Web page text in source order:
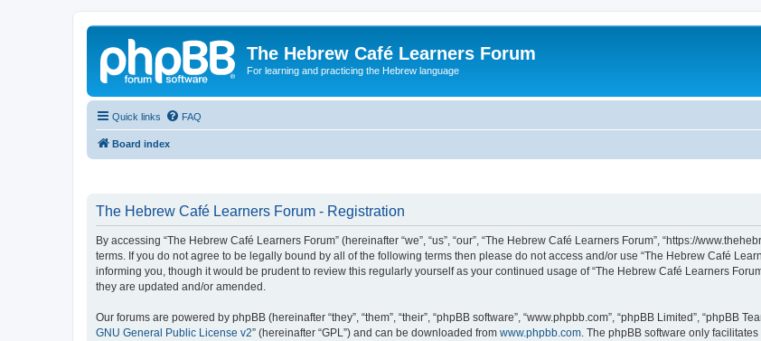
The Hebrew Café Learners Forum
For learning and practicing the Hebrew language
Quick links FAQ
Board index
The Hebrew Café Learners Forum - Registration
By accessing “The Hebrew Café Learners Forum” (hereinafter “we”, “us”, “our”, “The Hebrew Café Learners Forum”, “https://
terms. If you do not agree to be legally bound by all of the following terms then please do not access and/or use “The Hebrew Café
informing you, though it would be prudent to review this regularly yourself as your continued usage of “The Hebrew Café Learners
they are updated and/or amended.
Our forums are powered by phpBB (hereinafter “they”, “them”, “their”, “phpBB software”, “www.phpbb.com”, “phpBB Limited”, “phpBB
GNU General Public License v2” (hereinafter “GPL”) and can be downloaded from www.phpbb.com. The phpBB software only